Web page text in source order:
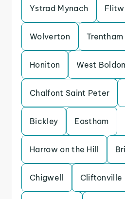
Ystrad Mynach
Wolverton Trentham
Honiton West Boldon
Chalfont Saint Peter
Bickley Eastham
Harrow on the Hill
Chigwell Cliftonville